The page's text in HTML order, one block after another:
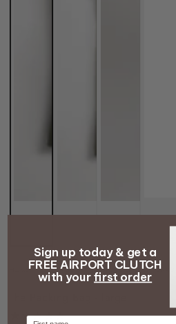
HOME / LUGGAGE /THE PACKING BAG - LARGE
Sign up today & get a
FREE AIRPORT CLUTCH
with yourfirst order
Firstname